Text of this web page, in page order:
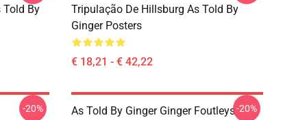
Told By
Tripulação De Hillsburg As Told By
Ginger Posters
€ 18,21 - € 42,22
-20%
As Told By Ginger Ginger Foutleys-20%